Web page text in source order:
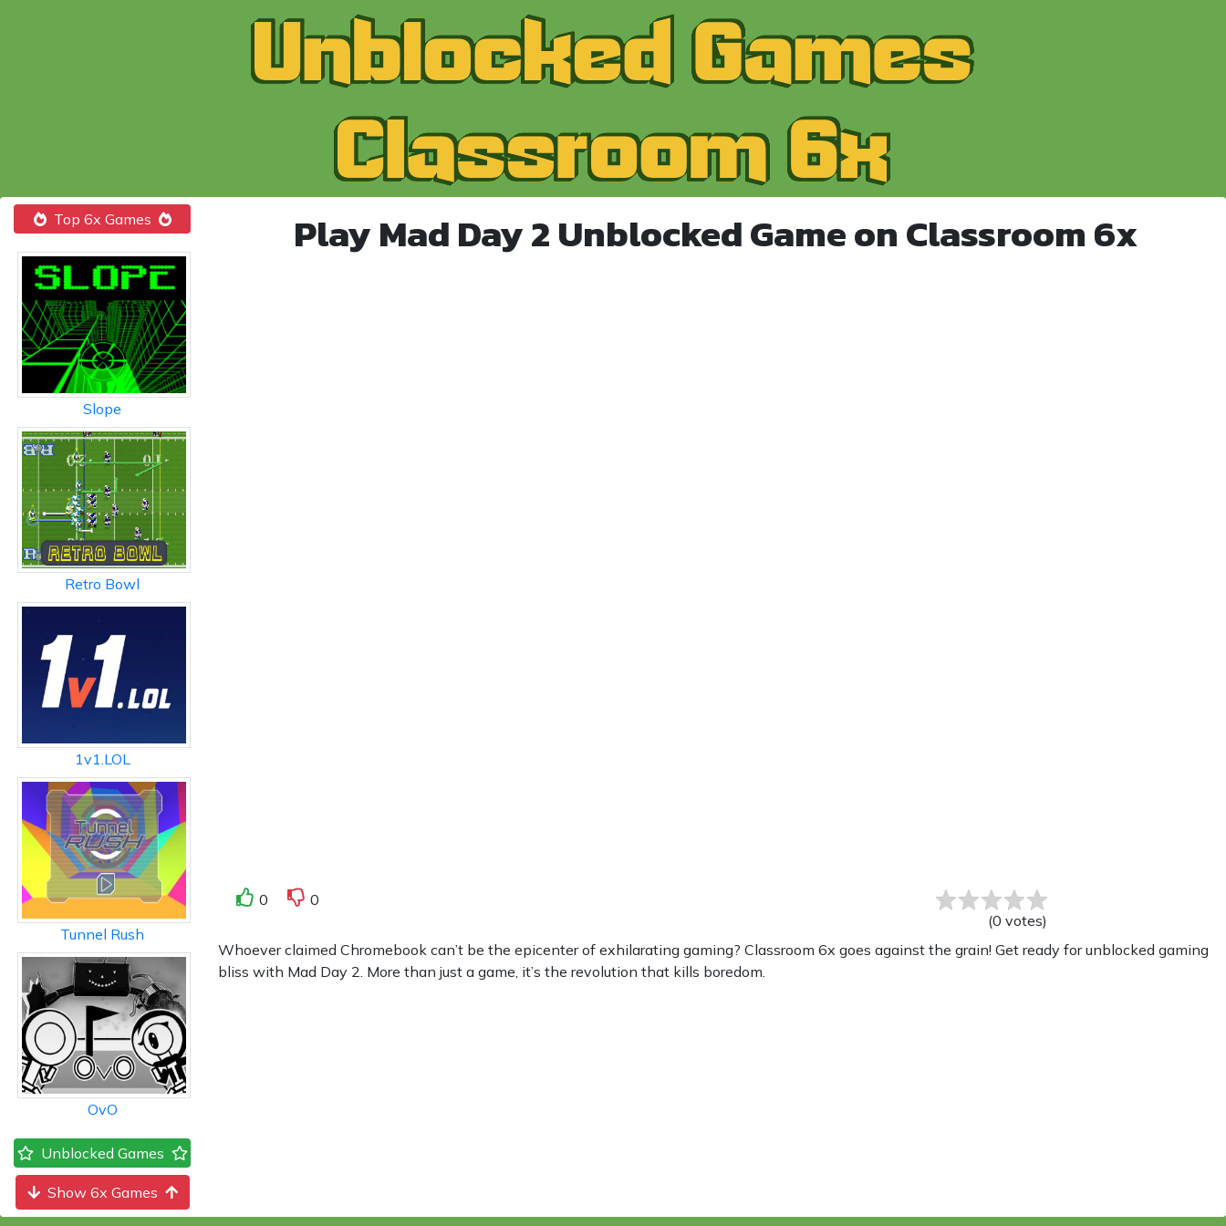
Top 6x Games
Slope
Retro Bowl
1v1.LOL
Tunnel Rush
OvO
Unblocked Games
Show 6x Games
Play Mad Day 2 Unblocked Game on Classroom 6x
0
0
(0 votes)
Whoever claimed Chromebook can’t be the epicenter of exhilarating gaming? Classroom 6x goes against the grain! Get ready for unblocked gaming
bliss with Mad Day 2. More than just a game, it’s the revolution that kills boredom.